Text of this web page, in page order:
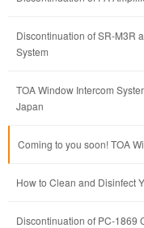
Discontinuation of SR-M3R
System
TOA Window Intercom
Japan
Coming to you soon! TOA
How to Clean and Disinfect
Discontinuation of PC-1869